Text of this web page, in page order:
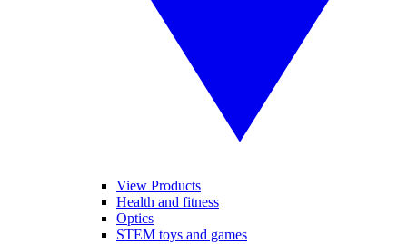
View Products
Health and fitness
Optics
STEM toys and games